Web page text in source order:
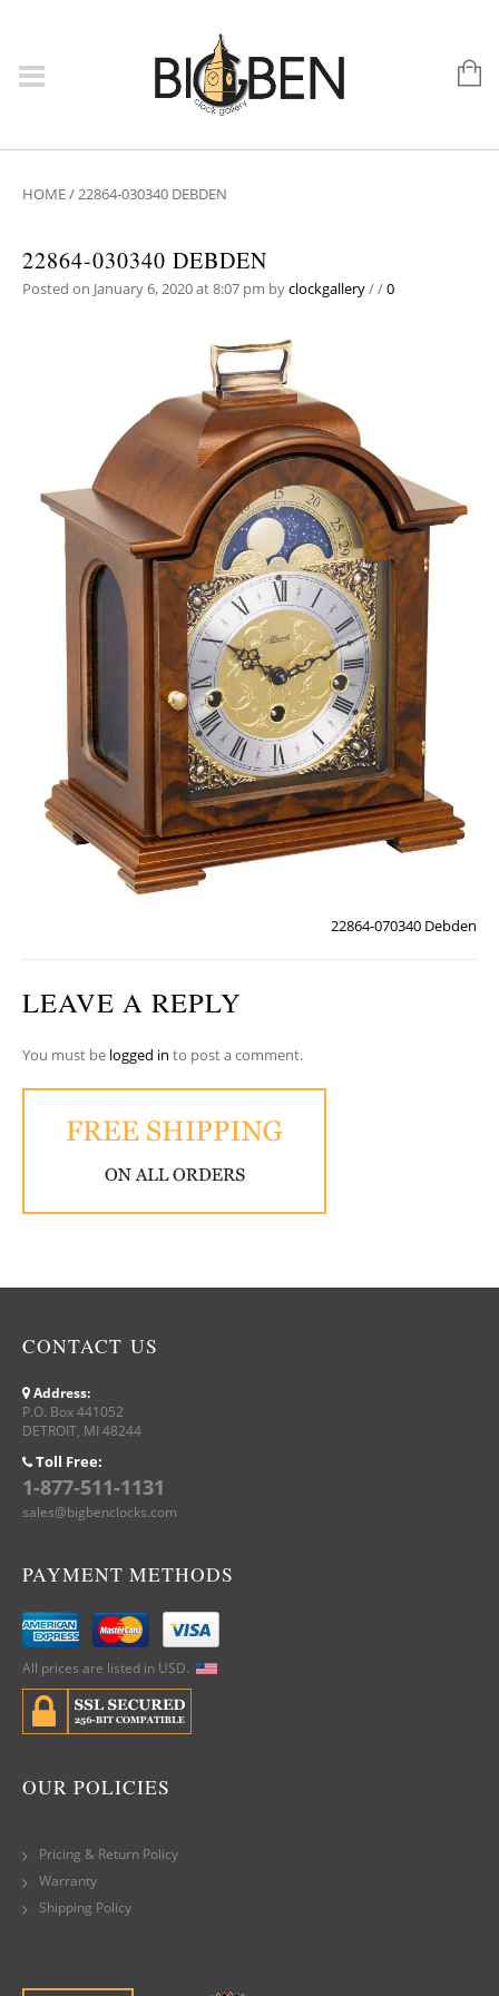
HOME/22864-030340 DEBDEN
22864-030340 DEBDEN
Posted on January 6, 2020 at 8:07 pm byclockgallery//0
22864-070340 Debden
LEAVE A REPLY
You must be logged in to post a comment.
CONTACT US
Address:
P.O. Box 441052
DETROIT, MI 48244
Toll Free:
1-877-511-1131
sales@bigbenclocks.com
PAYMENT METHODS
All prices are listed in USD.
OUR POLICIES
Pricing & Return Policy
Warranty
Shipping Policy